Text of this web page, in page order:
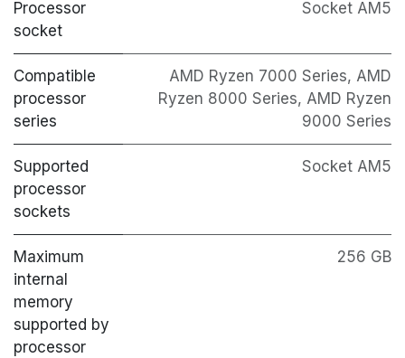
Processor
socket
Socket AM5
Compatible
processor
series
AMD Ryzen 7000 Series, AMD
Ryzen 8000 Series, AMD Ryzen
9000 Series
Supported
processor
sockets
Socket AM5
Maximum
internal
memory
supported by
processor
256 GB